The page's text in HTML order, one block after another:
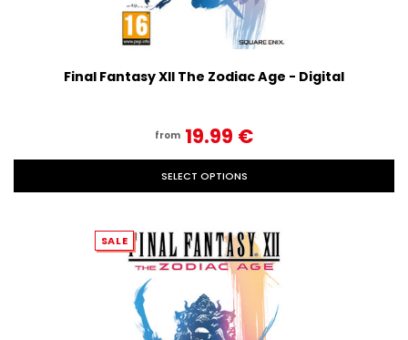
Final Fantasy XII The Zodiac Age - Digital
from 19.99‎ ‎€
SELECT OPTIONS
SALE